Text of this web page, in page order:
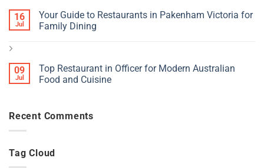
16
Jul
Your Guide to Restaurants in Pakenham Victoria for
Family Dining
09
Jul
Top Restaurant in Officer for Modern Australian
Food and Cuisine
Recent Comments
Tag Cloud